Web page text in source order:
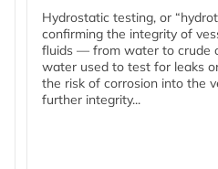
Hydrostatic testing, or
confirming the integrity of
fluids — from water to crude
water used to test for leaks
the risk of corrosion into the
further integrity...